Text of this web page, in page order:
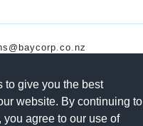
to give you the best
website. By continuing to
you agree to our use of
783